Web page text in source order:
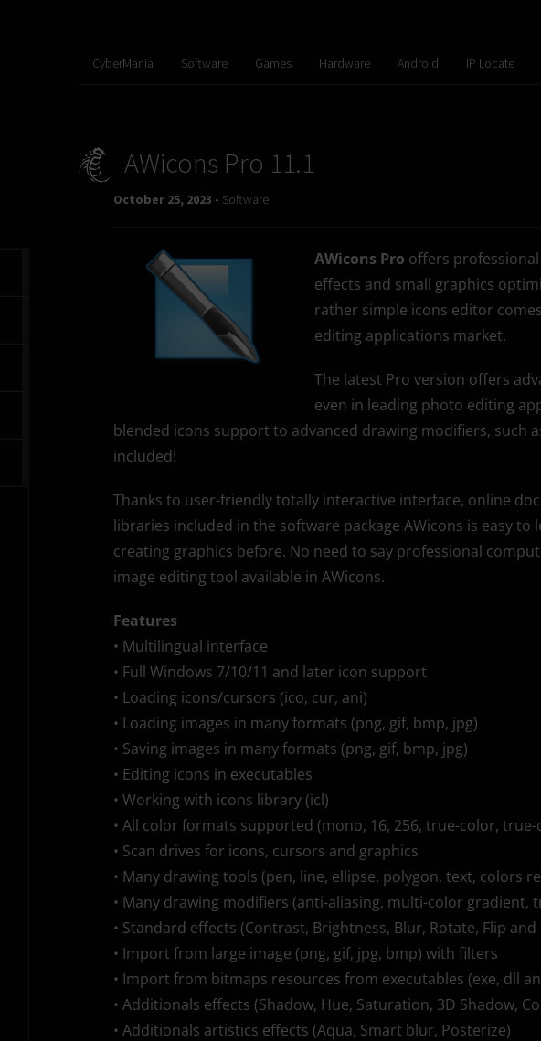
CyberMania Software Games Hardware Android IP Locate
AWicons Pro 11.1
October 25, 2023 - Software
AWicons Pro offers
effects and small graphics
rather simple icons editor
editing applications market.
The latest Pro version offers
even in leading photo editing
blended icons support to advanced drawing modifiers, such
included!
Thanks to user-friendly totally interactive interface, online
libraries included in the software package AWicons is easy
creating graphics before. No need to say professional
image editing tool available in AWicons.
Features
• Multilingual interface
• Full Windows 7/10/11 and later icon support
• Loading icons/cursors (ico, cur, ani)
• Loading images in many formats (png, gif, bmp, jpg)
• Saving images in many formats (png, gif, bmp, jpg)
• Editing icons in executables
• Working with icons library (icl)
• All color formats supported (mono, 16, 256, true-color,
• Scan drives for icons, cursors and graphics
• Many drawing tools (pen, line, ellipse, polygon, text, colors
• Many drawing modifiers (anti-aliasing, multi-color gradient,
• Standard effects (Contrast, Brightness, Blur, Rotate, Flip and
• Import from large image (png, gif, jpg, bmp) with filters
• Import from bitmaps resources from executables (exe, dll
• Additionals effects (Shadow, Hue, Saturation, 3D Shadow,
• Additionals artistics effects (Aqua, Smart blur, Posterize)